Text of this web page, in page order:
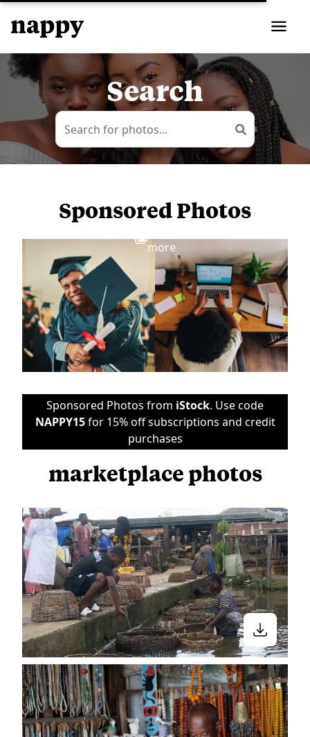
Search
Sponsored Photos
more
Sponsored Photos from iStock. Use code
NAPPY15for 15% off subscriptions and credit
purchases
marketplace photos